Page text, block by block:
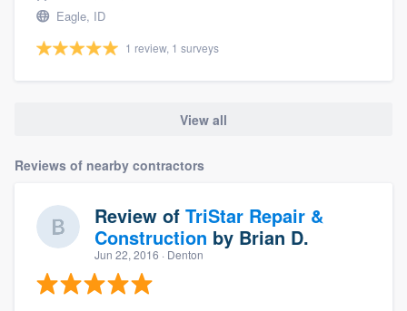
Eagle, ID
1 review, 1 surveys
View all
Reviews of nearby contractors
Review of TriStar Repair &
Construction by Brian D.
Jun 22, 2016 · Denton